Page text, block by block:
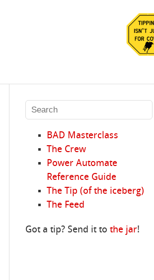
BAD Masterclass
The Crew
Power Automate
Reference Guide
The Tip (of the iceberg)
The Feed
Got a tip? Send it tothe jar!